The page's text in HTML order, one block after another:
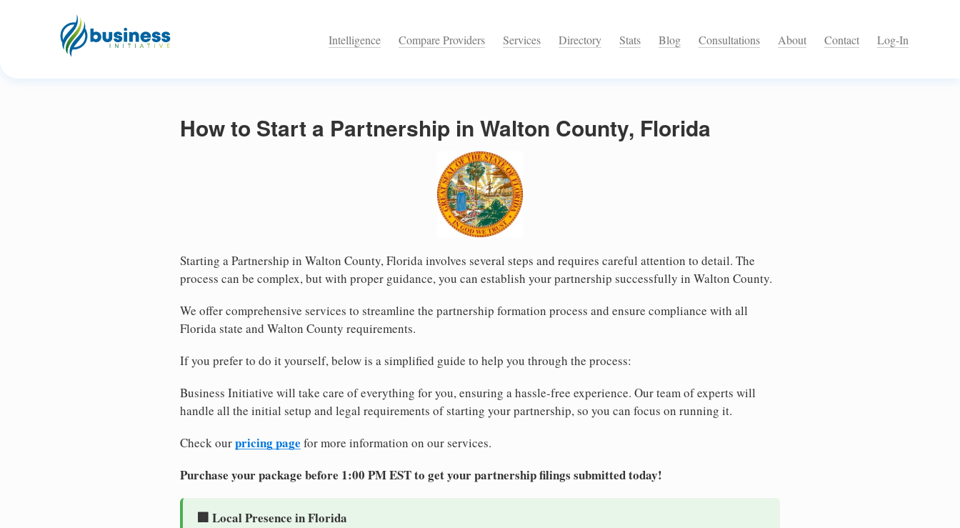
Intelligence Compare Providers Services Directory Stats Blog Consultations About Contact Log-In
How to Start a Partnership in Walton County, Florida
Starting a Partnership in Walton County, Florida involves several steps and requires careful attention to detail. The
process can be complex, but with proper guidance, you can establish your partnership successfully in Walton County.
We offer comprehensive services to streamline the partnership formation process and ensure compliance with all
Florida state and Walton County requirements.
If you prefer to do it yourself, below is a simplified guide to help you through the process:
Business Initiative will take care of everything for you, ensuring a hassle-free experience. Our team of experts will
handle all the initial setup and legal requirements of starting your partnership, so you can focus on running it.
Check ourpricing page for more information on our services.
Purchase your package before 1:00 PM EST to get your partnership filings submitted today!
🏢 Local Presence in Florida